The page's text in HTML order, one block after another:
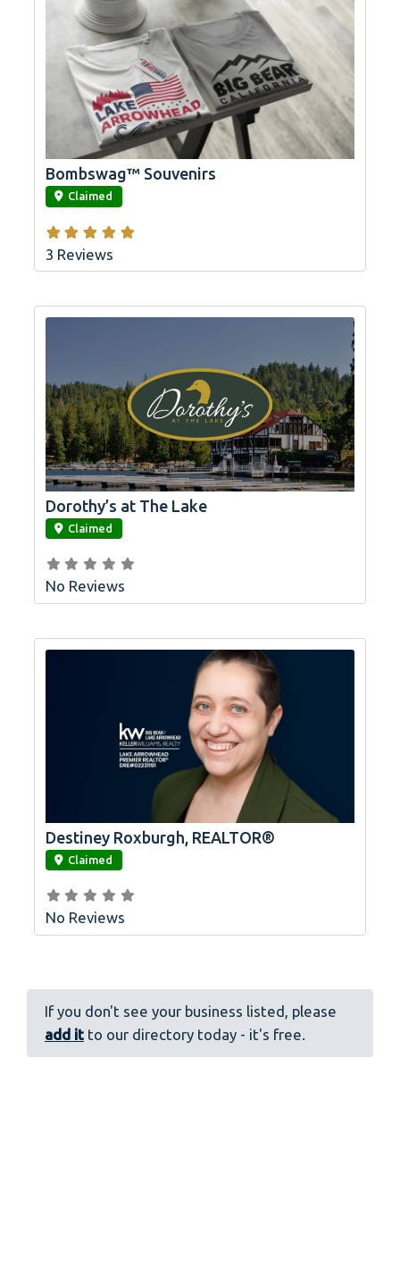
link
Bombswag™ Souvenirs
Claimed
3 Reviews
link
Dorothy’s at The Lake
Claimed
No Reviews
link
Destiney Roxburgh, REALTOR®
Claimed
No Reviews
If you don't see your business listed, please
add it to our directory today - it's free.